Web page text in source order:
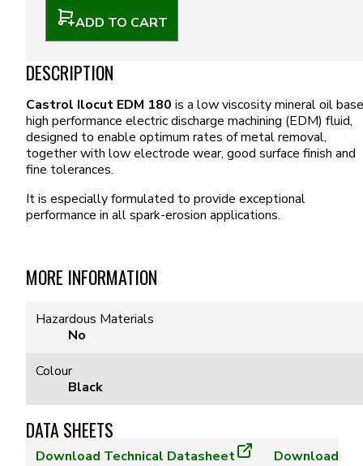
ADD TO CART
DESCRIPTION
Castrol Ilocut EDM 180 is a low viscosity mineral oil
high performance electric discharge machining (EDM) fluid,
designed to enable optimum rates of metal removal,
together with low electrode wear, good surface finish and
fine tolerances.
It is especially formulated to provide exceptional
performance in all spark-erosion applications.
MORE INFORMATION
Hazardous Materials
No
Colour
Black
DATA SHEETS
Download Technical Datasheet
Download